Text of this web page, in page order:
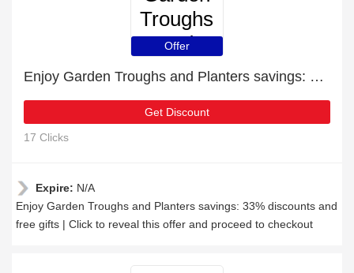
Troughs
and
Planters
Offer
Enjoy Garden Troughs and Planters savings: 33% discounts and free gifts
Get Discount
17 Clicks
Expire: N/A
Enjoy Garden Troughs and Planters savings: 33% discounts and
free gifts | Click to reveal this offer and proceed to checkout